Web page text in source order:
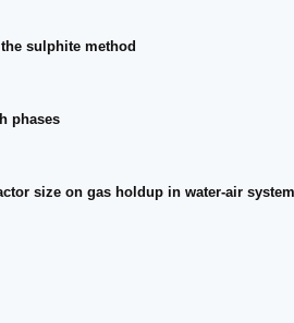
sulphite method
phases
size on gas holdup in water-air